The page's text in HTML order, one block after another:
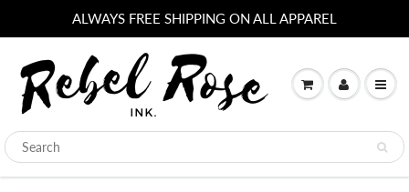
ALWAYS FREE SHIPPING ON ALL APPAREL